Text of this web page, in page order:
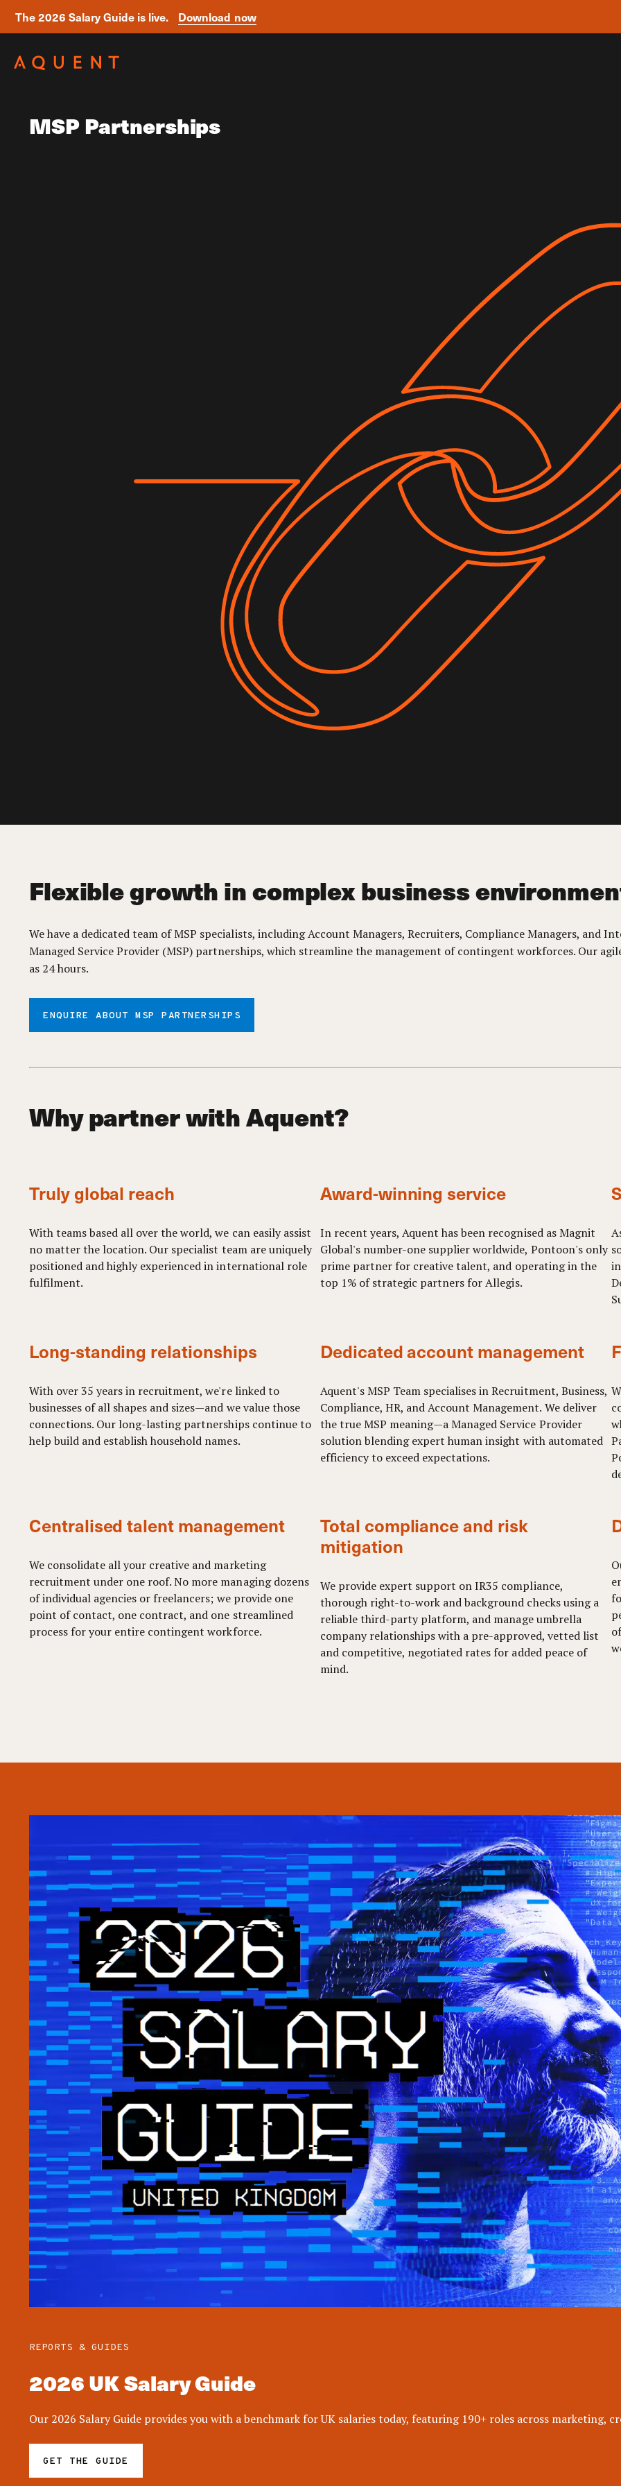
The 2026 Salary Guide is live.
Download now
MSP Partnerships
Flexible growth in complex business
We have a dedicated team of MSP specialists, including Account Managers, Recruiters, Compliance Managers, and
Managed Service Provider (MSP) partnerships, which streamline the management of contingent workforces. Our
as 24 hours.
ENQUIRE ABOUT MSP PARTNERSHIPS
Why partner with Aquent?
Truly global reach
With teams based all over the world, we can easily assist
no matter the location. Our specialist team are uniquely
positioned and highly experienced in international role
fulfilment.
Award-winning service
In recent years, Aquent has been recognised as Magnit
Global's number-one supplier worldwide, Pontoon's only
prime partner for creative talent, and operating in the
top 1% of strategic partners for Allegis.
Long-standing relationships
With over 35 years in recruitment, we're linked to
businesses of all shapes and sizes—and we value those
connections. Our long-lasting partnerships continue to
help build and establish household names.
Dedicated account management
Aquent's MSP Team specialises in Recruitment, Business,
Compliance, HR, and Account Management. We deliver
the true MSP meaning—a Managed Service Provider
solution blending expert human insight with automated
efficiency to exceed expectations.
Centralised talent management
We consolidate all your creative and marketing
recruitment under one roof. No more managing dozens
of individual agencies or freelancers; we provide one
point of contact, one contract, and one streamlined
process for your entire contingent workforce.
Total compliance and risk
mitigation
We provide expert support on IR35 compliance,
thorough right-to-work and background checks using a
reliable third-party platform, and manage umbrella
company relationships with a pre-approved, vetted list
and competitive, negotiated rates for added peace of
mind.
REPORTS & GUIDES
2026 UK Salary Guide
Our 2026 Salary Guide provides you with a benchmark for UK salaries today, featuring 190+ roles across marketing,
GET THE GUIDE